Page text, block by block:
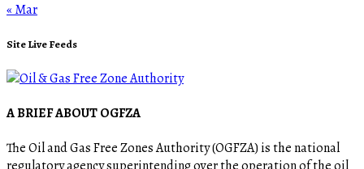
« Mar
Site Live Feeds
A BRIEF ABOUT OGFZA
The Oil and Gas Free Zones Authority (OGFZA) is the national